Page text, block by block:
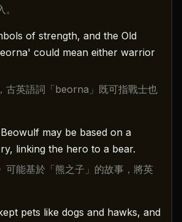
of strength, and the Old
could mean either warrior
古英語詞「beorna」既可指戰士也
may be based on a
linking the hero to a bear.
可能基於「熊之子」的故事，將英
pets like dogs and hawks, and